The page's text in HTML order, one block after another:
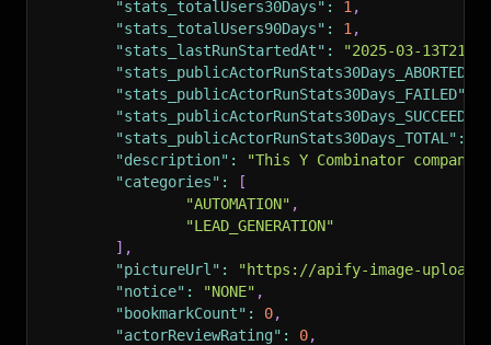
"stats_totalUsers30Days" : 1 ,
"stats_totalUsers90Days" : 1 ,
"stats_lastRunStartedAt" :
"2025-03-
"stats_publicActorRunStats30Days_ABORTED"
"stats_publicActorRunStats30Days_FAILED"
"stats_publicActorRunStats30Days_SUCCEEDED"
"stats_publicActorRunStats30Days_TOTAL" :
"description" :
"This Y Combinator
"categories" :
[
"AUTOMATION" ,
"LEAD_GENERATION"
] ,
"pictureUrl" :
"https://apify-image-uploads-
"notice" : "NONE" ,
"bookmarkCount" : 0,
"actorReviewRating" : 0,